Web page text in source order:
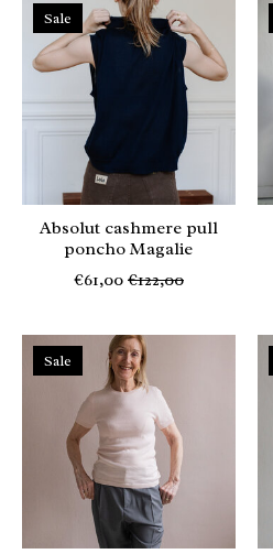
Sale
Absolut cashmere pull
poncho Magalie
€61,00 €122,00
Sale